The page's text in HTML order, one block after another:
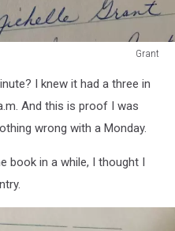
Grant
I knew it had a three in
And this is proof I was
wrong with a Monday.
book in a while, I thought I